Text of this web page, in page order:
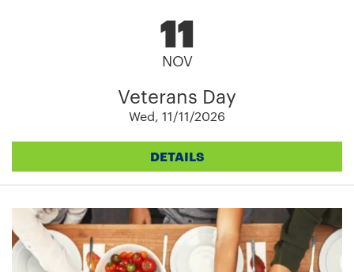
11
NOV
Veterans Day
Wed, 11/11/2026
DETAILS